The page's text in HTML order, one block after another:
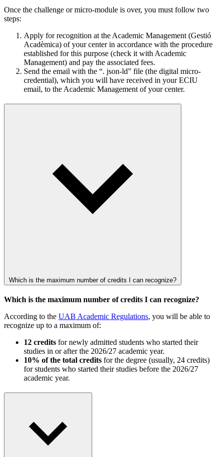
Once the challenge or micro-module is over, you must follow two
steps:
Apply for recognition at the Academic Management (Gestió
Acadèmica) of your center in accordance with the procedure
established for this purpose (check it with Academic
Management) and pay the associated fees.
Send the email with the “. json-ld” file (the digital micro-
credential), which you will have received in your ECIU
email, to the Academic Management of your center.
Which is the maximum number of credits I can recognize?
Which is the maximum number of credits I can recognize?
According to the UAB Academic Regulations, you will be able to
recognize up to a maximum of:
12 credits for newly admitted students who started their
studies in or after the 2026/27 academic year.
10% of the total credits for the degree (usually, 24 credits)
for students who started their studies before the 2026/27
academic year.